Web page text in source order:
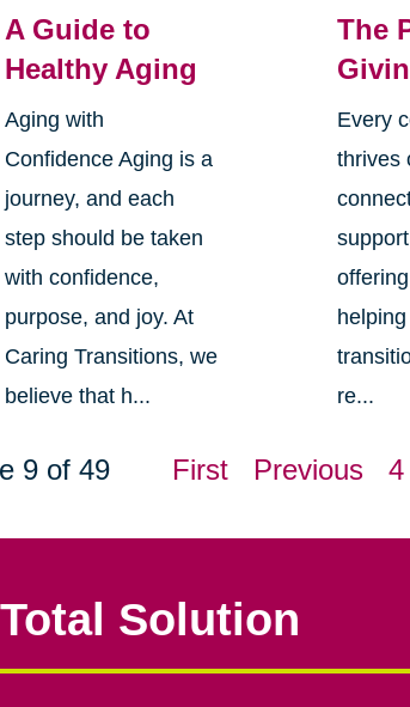
A Guide to
Healthy Aging
Aging with
Confidence Aging is a
journey, and each
step should be taken
with confidence,
purpose, and joy. At
Caring Transitions, we
believe that h...
The
Every
thrives
re...
9 of 49 First Previous 4
Solution